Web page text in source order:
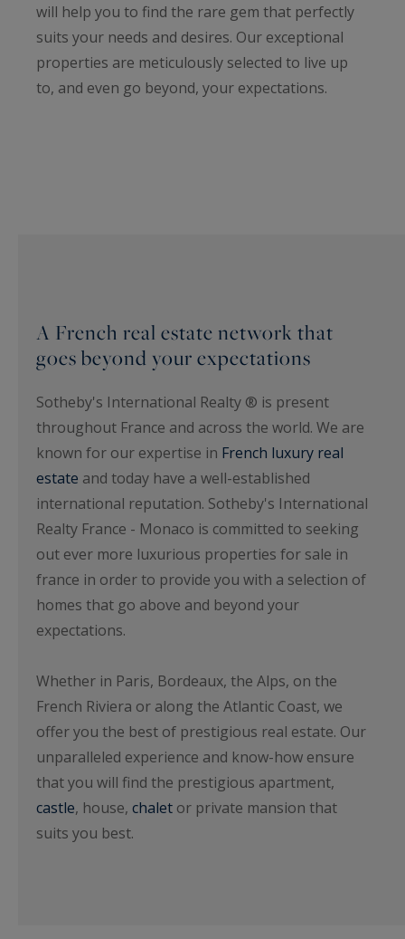
will help you to find the rare gem that perfectly
suits your needs and desires. Our exceptional
properties are meticulously selected to live up
to, and even go beyond, your expectations.
A French real estate network that
goes beyond your expectations
Sotheby's International Realty ® is present
throughout France and across the world. We are
known for our expertise in French luxury real
estate and today have a well-established
international reputation. Sotheby's International
Realty France - Monaco is committed to seeking
out ever more luxurious properties for sale in
france in order to provide you with a selection of
homes that go above and beyond your
expectations.
Whether in Paris, Bordeaux, the Alps, on the
French Riviera or along the Atlantic Coast, we
offer you the best of prestigious real estate. Our
unparalleled experience and know-how ensure
that you will find the prestigious apartment,
castle, house, chalet or private mansion that
suits you best.